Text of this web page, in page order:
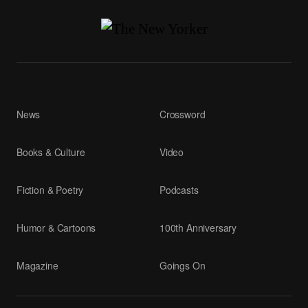
News
Books & Culture
Fiction & Poetry
Humor & Cartoons
Magazine
Crossword
Video
Podcasts
100th Anniversary
Goings On